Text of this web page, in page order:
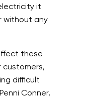
it
without any
these
customers,
difficult
Conner,